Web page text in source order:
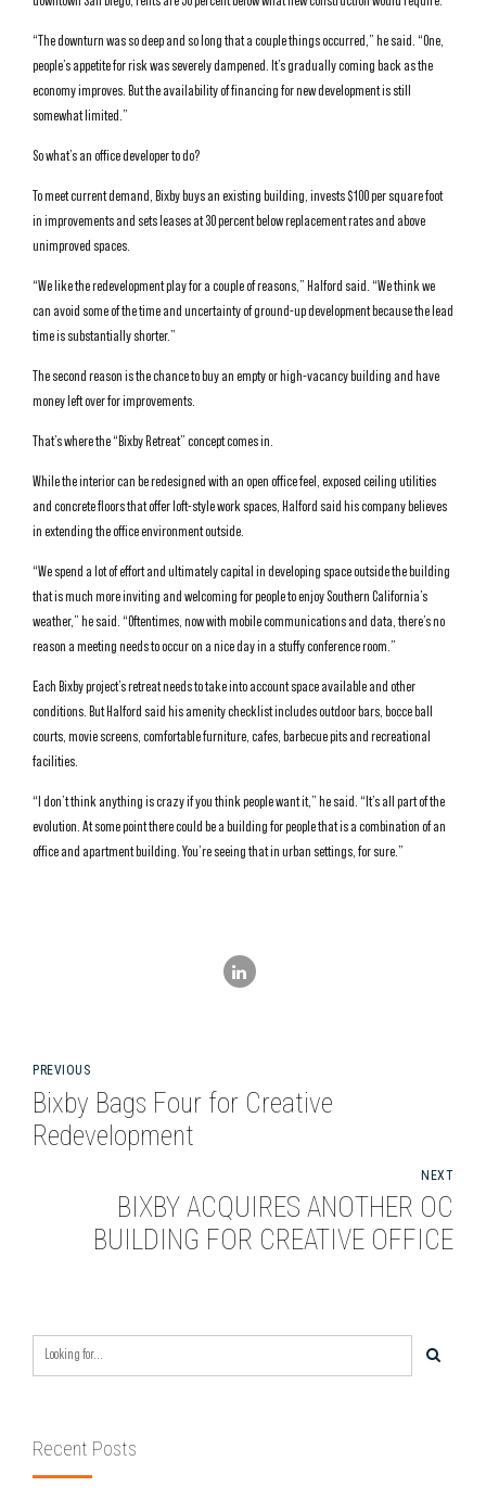
“The downturn was so deep and so long that a couple things occurred,” he said. “One,
people’s appetite for risk was severely dampened. It’s gradually coming back as the
economy improves. But the availability of financing for new development is still
somewhat limited.”
So what’s an office developer to do?
To meet current demand, Bixby buys an existing building, invests $100 per square foot
in improvements and sets leases at 30 percent below replacement rates and above
unimproved spaces.
“We like the redevelopment play for a couple of reasons,” Halford said. “We think we
can avoid some of the time and uncertainty of ground-up development because the lead
time is substantially shorter.”
The second reason is the chance to buy an empty or high-vacancy building and have
money left over for improvements.
That’s where the “Bixby Retreat” concept comes in.
While the interior can be redesigned with an open office feel, exposed ceiling utilities
and concrete floors that offer loft-style work spaces, Halford said his company believes
in extending the office environment outside.
“We spend a lot of effort and ultimately capital in developing space outside the building
that is much more inviting and welcoming for people to enjoy Southern California’s
weather,” he said. “Oftentimes, now with mobile communications and data, there’s no
reason a meeting needs to occur on a nice day in a stuffy conference room.”
Each Bixby project’s retreat needs to take into account space available and other
conditions. But Halford said his amenity checklist includes outdoor bars, bocce ball
courts, movie screens, comfortable furniture, cafes, barbecue pits and recreational
facilities.
“I don’t think anything is crazy if you think people want it,” he said. “It’s all part of the
evolution. At some point there could be a building for people that is a combination of an
office and apartment building. You’re seeing that in urban settings, for sure.”
PREVIOUS
Bixby Bags Four for Creative
Redevelopment
NEXT
BIXBY ACQUIRES ANOTHER OC
BUILDING FOR CREATIVE OFFICE
Recent Posts